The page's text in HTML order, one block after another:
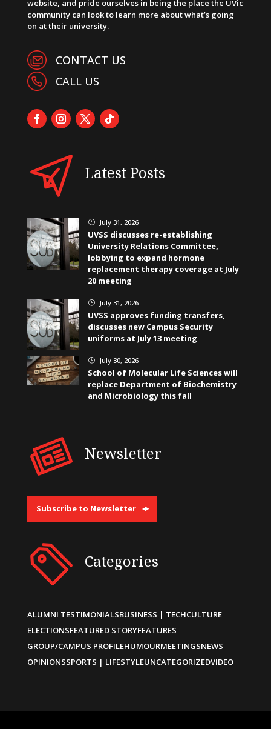
website, and pride ourselves in being the place the UVic
community can look to learn more about what’s going
on at their university.
CONTACT US
CALL US
Latest Posts
} July 31, 2026
UVSS discusses re-establishing
University Relations Committee,
lobbying to expand hormone
replacement therapy coverage at July
20 meeting
} July 31, 2026
UVSS approves funding transfers,
discusses new Campus Security
uniforms at July 13 meeting
} July 30, 2026
School of Molecular Life Sciences will
replace Department of Biochemistry
and Microbiology this fall
Newsletter
Subscribe to Newsletter
Categories
ALUMNI TESTIMONIALSBUSINESS | TECHCULTURE
ELECTIONSFEATURED STORYFEATURES
GROUP/CAMPUS PROFILEHUMOURMEETINGSNEWS
OPINIONSSPORTS | LIFESTYLEUNCATEGORIZEDVIDEO